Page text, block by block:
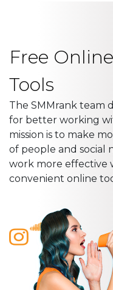
Free Online
Tools
The SMMrank team
for better working
mission is to make
of people and social
work more effective
convenient online